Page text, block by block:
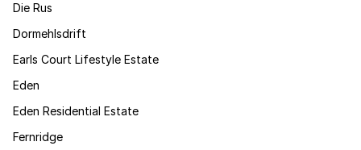
Die Rus
Dormehlsdrift
Earls Court Lifestyle Estate
Eden
Eden Residential Estate
Fernridge